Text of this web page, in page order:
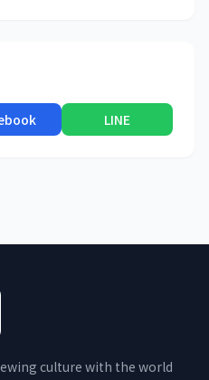
LINE
culture with the world